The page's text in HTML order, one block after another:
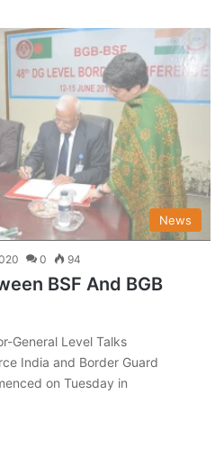
News
0 94
BSF And BGB
General Level Talks
India and Border Guard
on Tuesday in